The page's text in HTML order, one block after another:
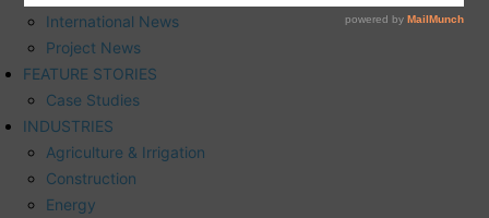
International News
Project News
FEATURE STORIES
Case Studies
INDUSTRIES
Agriculture & Irrigation
Construction
Energy